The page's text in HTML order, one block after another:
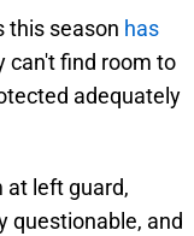
this season has
can't find room to
adequately
at left guard,
questionable, and